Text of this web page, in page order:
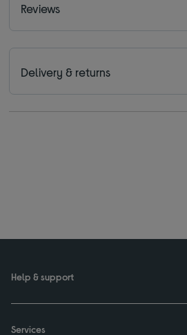
Reviews
Delivery & returns
Help & support
Services